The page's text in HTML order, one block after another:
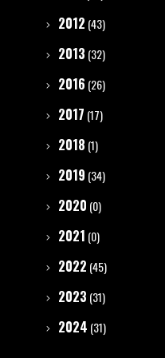
2012 (43)
2013 (32)
2016 (26)
2017 (17)
2018 (1)
2019 (34)
2020 (0)
2021 (0)
2022 (45)
2023 (31)
2024 (31)